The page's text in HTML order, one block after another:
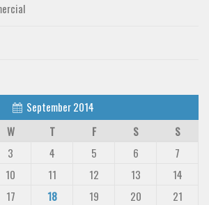
September 2014
W T F S
S
3 4 5 6
7
10 11 12 13
14
17 18 19 20
21